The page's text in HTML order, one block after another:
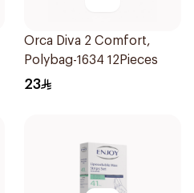
Orca Diva 2 Comfort,
Polybag-1634 12Pieces
23